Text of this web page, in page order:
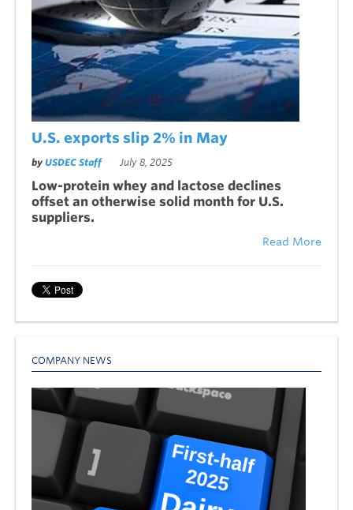
U.S. exports slip 2% in May
by USDEC Staff July 8, 2025
Low-protein whey and lactose declines
offset an otherwise solid month for U.S.
suppliers.
Read More
COMPANY NEWS